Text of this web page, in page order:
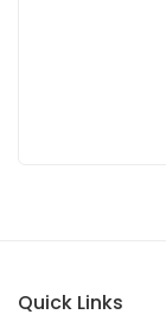
Quick Links